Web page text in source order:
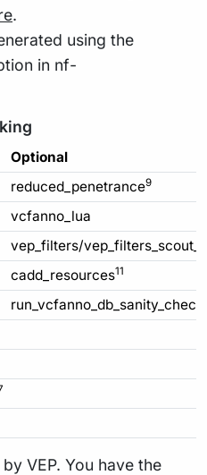
.
using the
in nf-
Optional
reduced_penetrance9
vcfanno_lua
vep_filters/
cadd_resources11
run_vcfanno_db_sanity_check
VEP. You have the